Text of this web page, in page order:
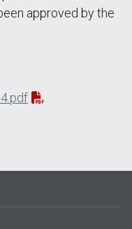
approved by the